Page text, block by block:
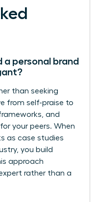
a personal brand
than seeking
from self-praise to
and
your peers. When
as case studies
you build
approach
rather than a